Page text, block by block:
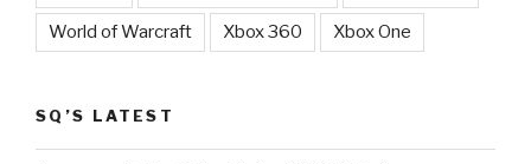
World of Warcraft Xbox 360 Xbox One
SQ’S LATEST